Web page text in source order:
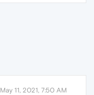
May 11, 2021, 7:50 AM